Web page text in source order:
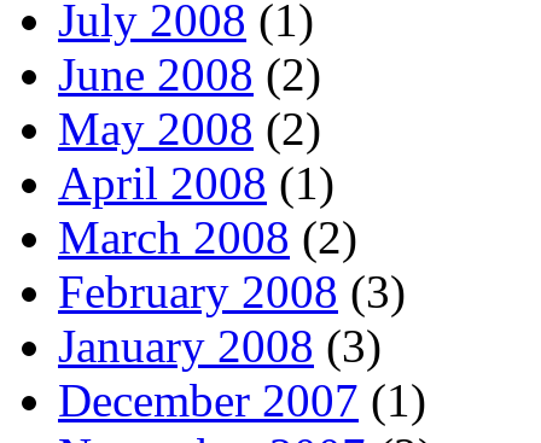
July 2008 (1)
June 2008 (2)
May 2008 (2)
April 2008 (1)
March 2008 (2)
February 2008 (3)
January 2008 (3)
December 2007 (1)